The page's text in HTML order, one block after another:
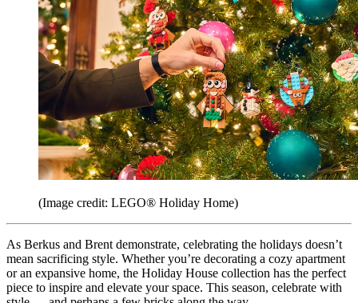
(Image credit: LEGO® Holiday Home)
As Berkus and Brent demonstrate, celebrating the holidays doesn’t
mean sacrificing style. Whether you’re decorating a cozy apartment
or an expansive home, the Holiday House collection has the perfect
piece to inspire and elevate your space. This season, celebrate with